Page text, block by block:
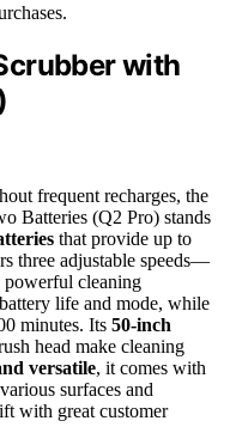
with
frequent recharges, the
Batteries (Q2 Pro) stands
that provide up to
three adjustable speeds—
cleaning
life and mode, while
minutes. Its 50-inch
head make cleaning
versatile, it comes with
surfaces and
with great customer